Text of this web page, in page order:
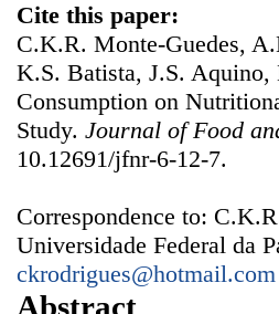
Cite this paper:
C.K.R. Monte-Guedes,
K.S. Batista, J.S.
Consumption on
Study. Journal of Food
10.12691/jfnr-6-12-7.
Correspondence to:
Universidade Federal da
ckrodrigues@hotmail.com
Abstract